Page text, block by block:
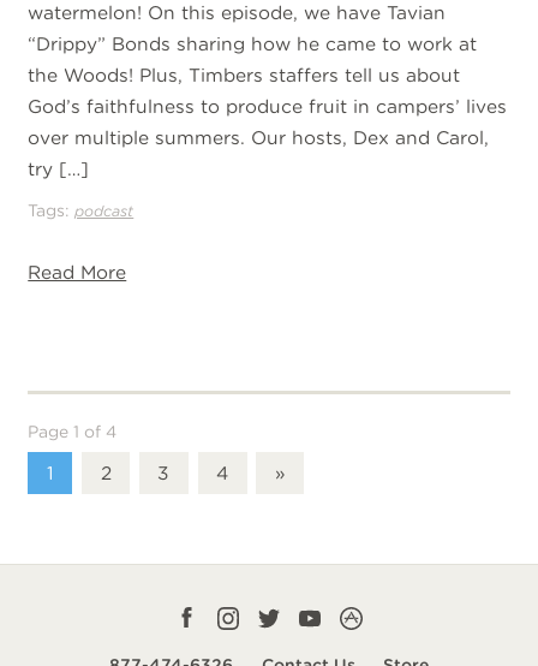
watermelon! On this episode, we have Tavian
“Drippy” Bonds sharing how he came to work at
the Woods! Plus, Timbers staffers tell us about
God’s faithfulness to produce fruit in campers’ lives
over multiple summers. Our hosts, Dex and Carol,
try […]
Tags:podcast
Read More
Page 1 of 4
1 2 3 4 »
Facebook
Instagram
TwitterYouTubeCampLife